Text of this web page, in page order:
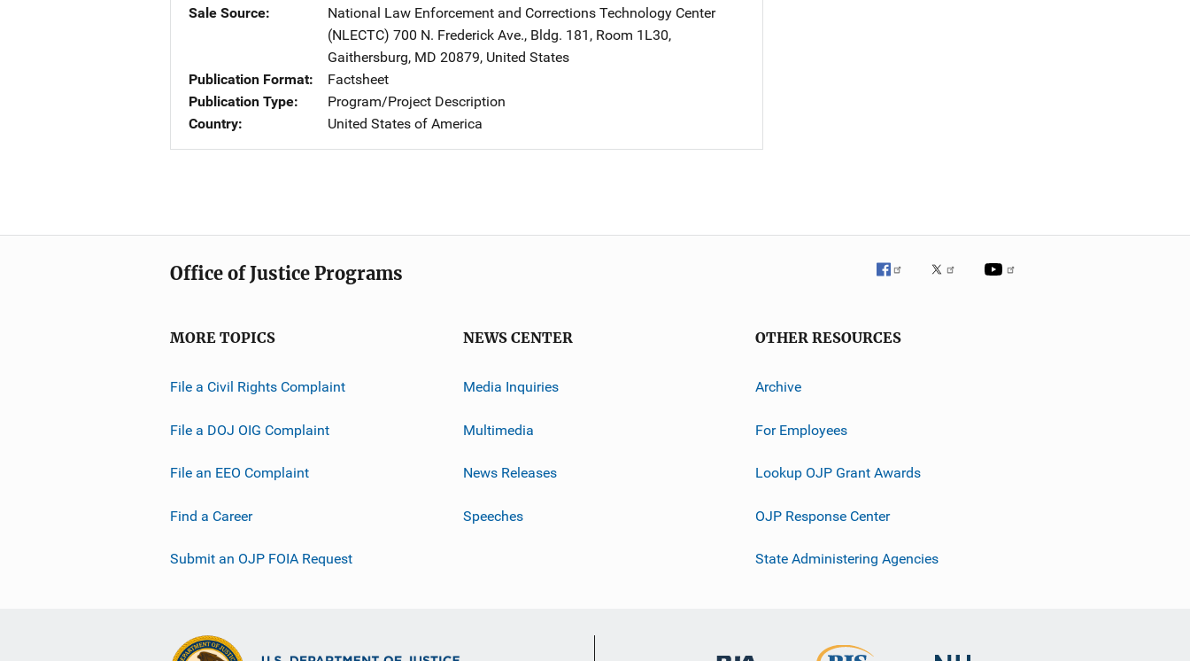
Sale Source
National Law Enforcement and Corrections Technology Center
(NLECTC) Address
700 N. Frederick Ave., Bldg. 181, Room 1L30,
Gaithersburg, MD 20879, United States
Publication Format
Factsheet
Publication Type
Program/Project Description
Country
United States of America
Office of Justice Programs
MORE TOPICS
File a Civil Rights Complaint
File a DOJ OIG Complaint
File an EEO Complaint
Find a Career
Submit an OJP FOIA Request
NEWS CENTER
Media Inquiries
Multimedia
News Releases
Speeches
OTHER RESOURCES
Archive
For Employees
Lookup OJP Grant Awards
OJP Response Center
State Administering Agencies